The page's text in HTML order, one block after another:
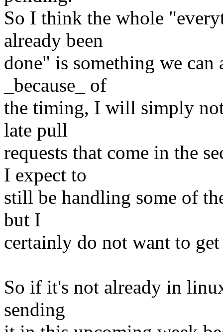
So I think the whole
already been
done" is something we
_because_ of
the timing, I will simply
late pull
requests that come in the
I expect to
still be handling some of
but I
certainly do not want to
So if it's not already in
sending